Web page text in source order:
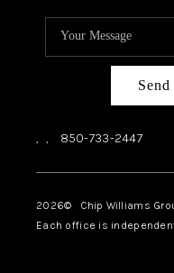
Send
, , 850-733-2447
2026© Chip Williams
Each office is